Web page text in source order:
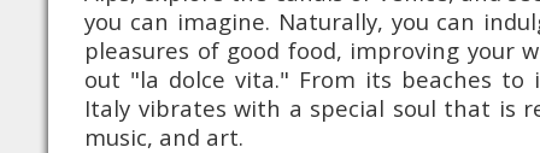
you can imagine. Naturally, you can
pleasures of good food, improving your
out "la dolce vita." From its beaches to
Italy vibrates with a special soul that is
music, and art.